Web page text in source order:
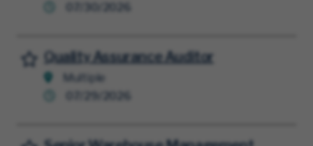
Quality Assurance Auditor
Multiple
Save for Later